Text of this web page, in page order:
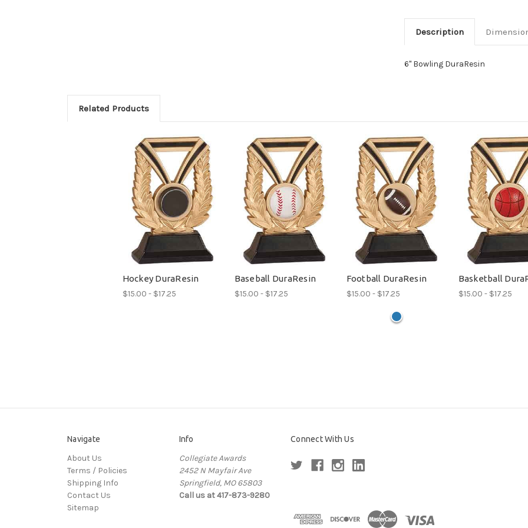
Description
6" Bowling DuraResin
Related Products
Hockey DuraResin
$15.00 - $17.25
Baseball DuraResin
$15.00 - $17.25
Football DuraResin
$15.00 - $17.25
Basketball
$15.00 - $17.25
Navigate
About Us
Terms / Policies
Shipping Info
Contact Us
Sitemap
Info
Collegiate Awards
2452 N Mayfair Ave
Springfield, MO 65803
Call us at 417-873-9280
Connect With Us